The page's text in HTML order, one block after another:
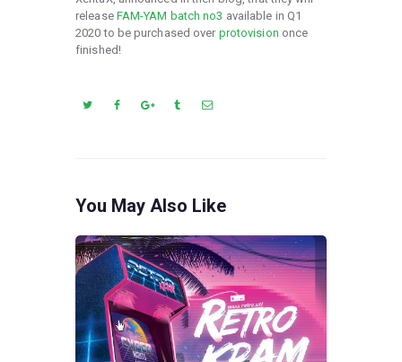
release FAM-YAM batch no3 available in Q1
2020 to be purchased over protovision once
finished!
You May Also Like